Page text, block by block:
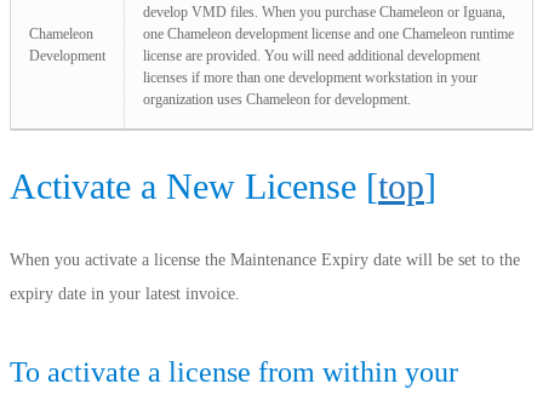
Chameleon
Development
develop VMD files. When you purchase Chameleon or Iguana,
one Chameleon development license and one Chameleon runtime
license are provided. You will need additional development
licenses if more than one development workstation in your
organization uses Chameleon for development.
Activate a New License [top]
When you activate a license the Maintenance Expiry date will be set to the
expiry date in your latest invoice.
To activate a license from within your